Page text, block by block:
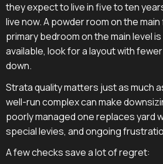
they expect to live in five to ten
live now. A powder room on the
primary bedroom on the main level
available, look for a layout with
down.
Strata quality matters just as much
well-run complex can make
poorly managed one replaces yard
special levies, and ongoing
A few checks save a lot of regret: